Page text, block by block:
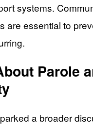
systems.
are essential to
Parole
a broader